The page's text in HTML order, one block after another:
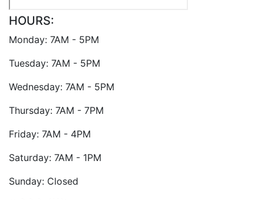
HOURS:
Monday: 7AM - 5PM
Tuesday: 7AM - 5PM
Wednesday: 7AM - 5PM
Thursday: 7AM - 7PM
Friday: 7AM - 4PM
Saturday: 7AM - 1PM
Sunday: Closed